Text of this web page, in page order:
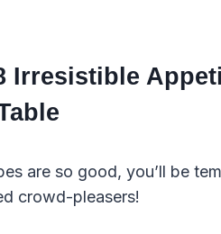
Irresistible
are so good, you’ll be
crowd-pleasers!